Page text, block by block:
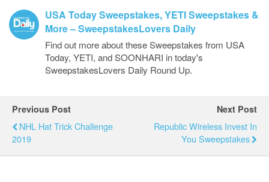
USA Today Sweepstakes, YETI Sweepstakes &
More – SweepstakesLovers Daily
Find out more about these Sweepstakes from USA
Today, YETI, and SOONHARI in today's
SweepstakesLovers Daily Round Up.
Previous Post
NHL Hat Trick Challenge
2019
Next Post
Republic Wireless Invest In
You Sweepstakes